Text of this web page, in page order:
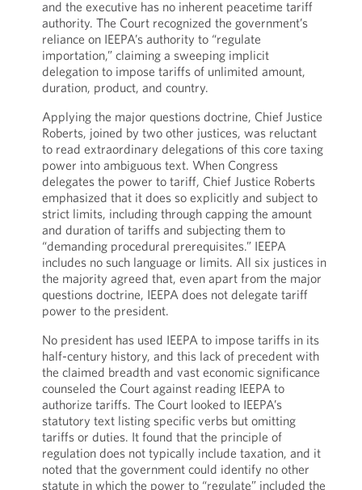
and the executive has no inherent peacetime tariff
authority. The Court recognized the government’s
reliance on IEEPA’s authority to “regulate
importation,” claiming a sweeping implicit
delegation to impose tariffs of unlimited amount,
duration, product, and country.
Applying the major questions doctrine, Chief Justice
Roberts, joined by two other justices, was reluctant
to read extraordinary delegations of this core taxing
power into ambiguous text. When Congress
delegates the power to tariff, Chief Justice Roberts
emphasized that it does so explicitly and subject to
strict limits, including through capping the amount
and duration of tariffs and subjecting them to
“demanding procedural prerequisites.” IEEPA
includes no such language or limits. All six justices in
the majority agreed that, even apart from the major
questions doctrine, IEEPA does not delegate tariff
power to the president.
No president has used IEEPA to impose tariffs in its
half-century history, and this lack of precedent with
the claimed breadth and vast economic significance
counseled the Court against reading IEEPA to
authorize tariffs. The Court looked to IEEPA’s
statutory text listing specific verbs but omitting
tariffs or duties. It found that the principle of
regulation does not typically include taxation, and it
noted that the government could identify no other
statute in which the power to “regulate” included the